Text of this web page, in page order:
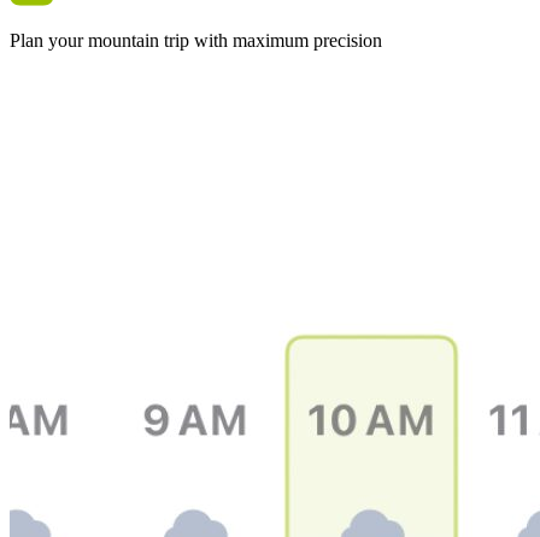
Plan your mountain trip with maximum precision